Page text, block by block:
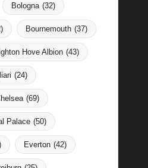
Bologna (32)
Bournemouth (37)
Hove Albion (43)
(24)
(69)
Palace (50)
Everton (42)